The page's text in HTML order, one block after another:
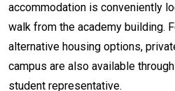
accommodation is conveniently
walk from the academy building.
alternative housing options,
campus are also available
student representative.